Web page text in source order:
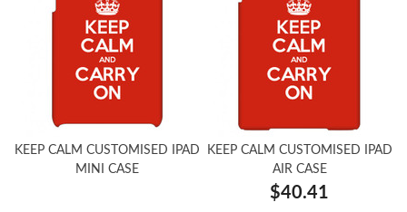
KEEP CALM CUSTOMISED IPAD
MINI CASE
KEEP CALM CUSTOMISED IPAD
AIR CASE
$40.41